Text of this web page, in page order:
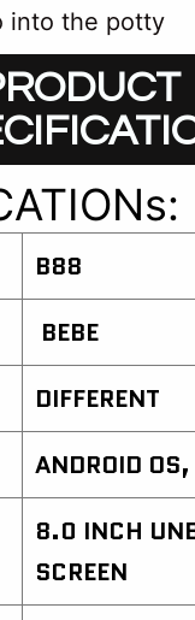
into the potty
B88
BEBE
DIFFERENT
ANDROID
8.0 INCH
SCREEN